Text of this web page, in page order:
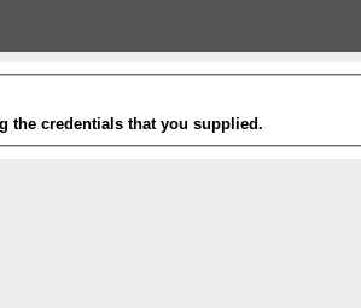
the credentials that you supplied.